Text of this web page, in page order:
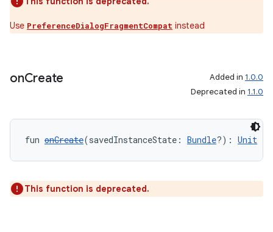
Use PreferenceDialogFragmentCompat instead
onCreate Added in 1.0.0
Deprecated in 1.1.0
fun onCreate(savedInstanceState: Bundle?): Unit
This function is deprecated.